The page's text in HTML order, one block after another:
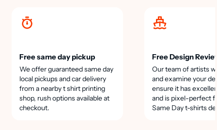
Free same day pickup
We offer guaranteed same day
local pickups and car delivery
from a nearby t shirt printing
shop, rush options available at
checkout.
Free Design
Our team of artists
and examine your
ensure it has
and is pixel-perfect
Same Day t-shirts